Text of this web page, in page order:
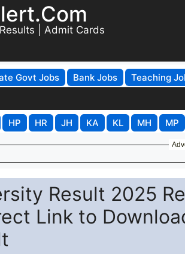
| Admit Cards
Govt Jobs Bank Jobs Teaching
HP HR JH KA KL MH MP
Result 2025
Link to